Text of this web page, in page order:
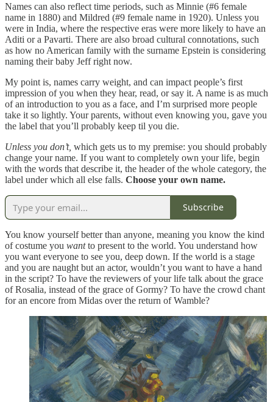
Names can also reflect time periods, such as Minnie (#6 female
name in 1880) and Mildred (#9 female name in 1920). Unless you
were in India, where the respective eras were more likely to have an
Aditi or a Pavarti. There are also broad cultural connotations, such
as how no American family with the surname Epstein is considering
naming their baby Jeff right now.
My point is, names carry weight, and can impact people’s first
impression of you when they hear, read, or say it. A name is as much
of an introduction to you as a face, and I’m surprised more people
take it so lightly. Your parents, without even knowing you, gave you
the label that you’ll probably keep til you die.
Unless you don’t, which gets us to my premise: you should probably
change your name. If you want to completely own your life, begin
with the words that describe it, the header of the whole category, the
label under which all else falls. Choose your own name.
Subscribe
You know yourself better than anyone, meaning you know the kind
of costume you wantto present to the world. You understand how
you want everyone to see you, deep down. If the world is a stage
and you are naught but an actor, wouldn’t you want to have a hand
in the script? To have the reviewers of your life talk about the grace
of Rosalia, instead of the grace of Gormy? To have the crowd chant
for an encore from Midas over the return of Wamble?